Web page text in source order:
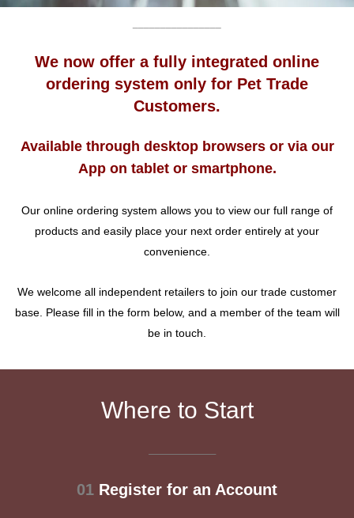
We now offer a fully integrated online
ordering system only for Pet Trade
Customers.
Available through desktop browsers or via our
App on tablet or smartphone.
Our online ordering system allows you to view our full range of
products and easily place your next order entirely at your
convenience.
We welcome all independent retailers to join our trade customer
base. Please fill in the form below, and a member of the team will
be in touch.
Where to Start
01 Register for an Account